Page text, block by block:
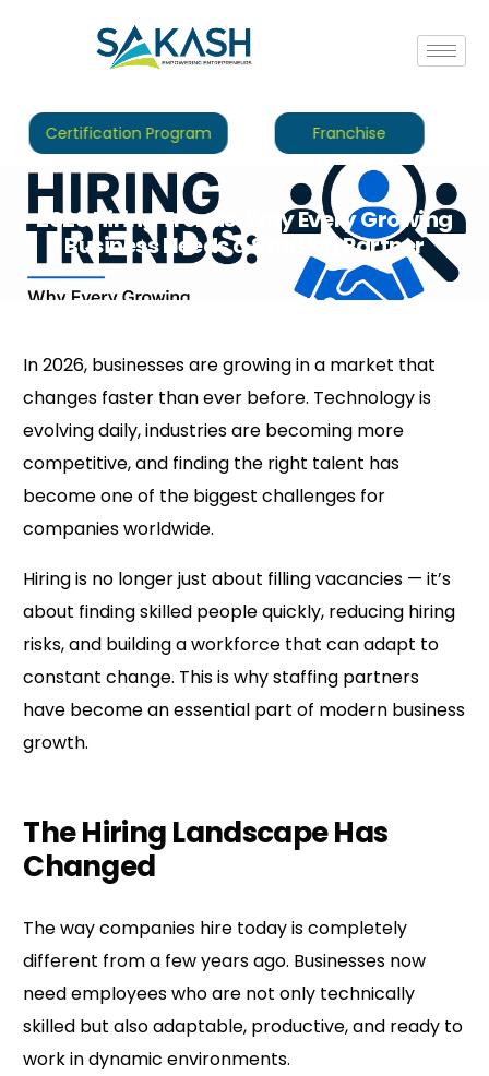
Certification Program Franchise
2026 Hiring Trends: Why Every Growing
Business Needs a Staffing Partner
In 2026, businesses are growing in a market that
changes faster than ever before. Technology is
evolving daily, industries are becoming more
competitive, and finding the right talent has
become one of the biggest challenges for
companies worldwide.
Hiring is no longer just about filling vacancies — it’s
about finding skilled people quickly, reducing hiring
risks, and building a workforce that can adapt to
constant change. This is why staffing partners
have become an essential part of modern business
growth.
The Hiring Landscape Has
Changed
The way companies hire today is completely
different from a few years ago. Businesses now
need employees who are not only technically
skilled but also adaptable, productive, and ready to
work in dynamic environments.